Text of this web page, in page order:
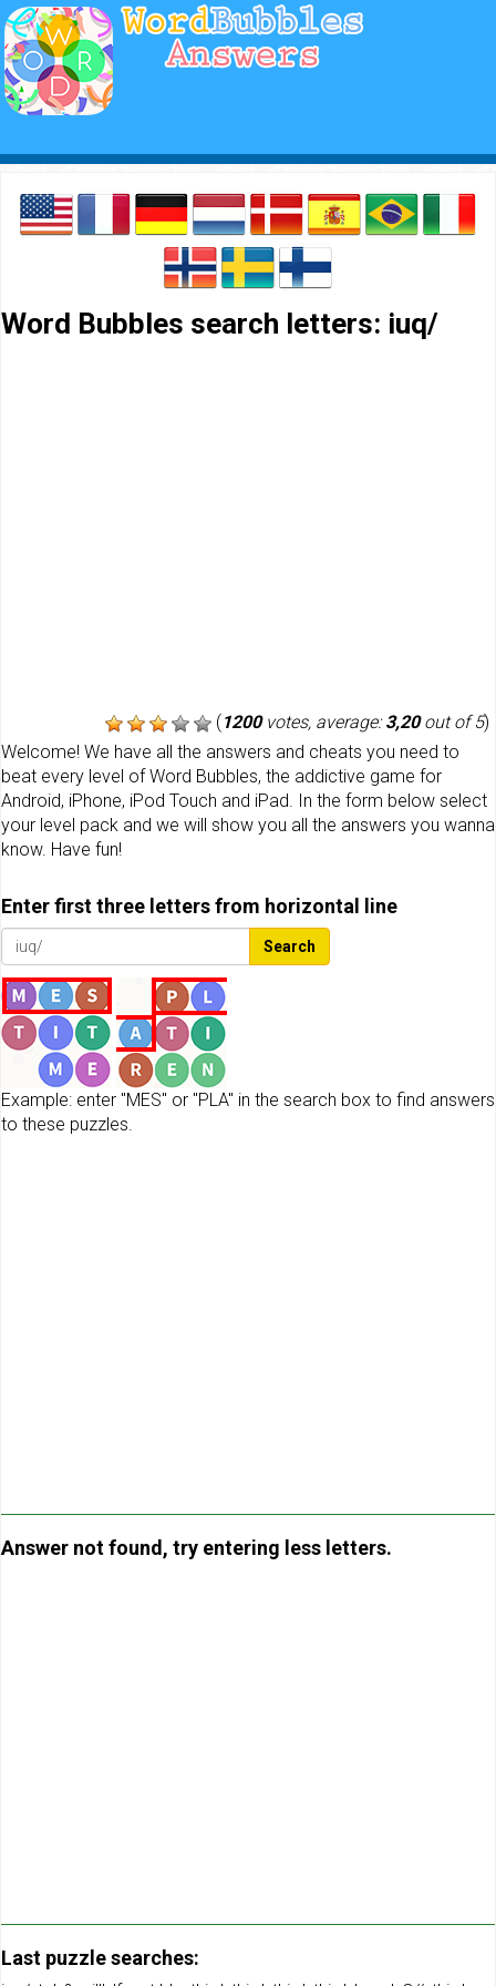
Word Bubbles search letters: iuq/
(1200votes, average:3,20out of 5)
Welcome! We have all the answers and cheats you need to
beat every level of Word Bubbles, the addictive game for
Android, iPhone, iPod Touch and iPad. In the form below select
your level pack and we will show you all the answers you wanna
know. Have fun!
Enter first three letters from horizontal line
Search
Example: enter "MES" or "PLA" in the search box to find answers
to these puzzles.
Answer not found, try entering less letters.
Last puzzle searches: